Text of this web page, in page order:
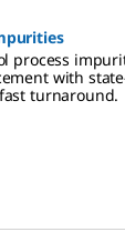
process
with
turnaround.